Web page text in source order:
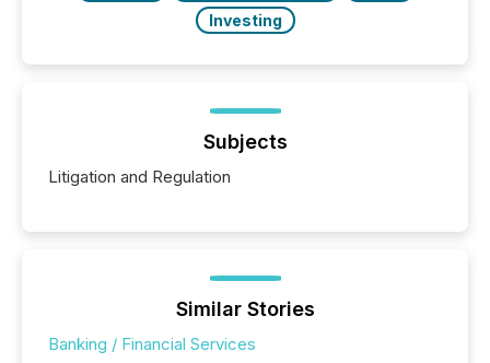
Investing
Subjects
Litigation and Regulation
Similar Stories
Banking / Financial Services